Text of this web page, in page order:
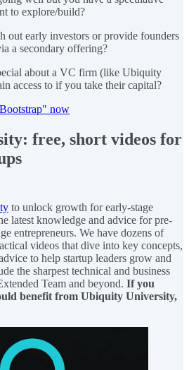
to explore/build?
out early investors or provide founders
a secondary offering?
about a VC firm (like Ubiquity
access to if you take their capital?
now
free, short videos for
to unlock growth for early-stage
latest knowledge and advice for pre-
entrepreneurs. We have dozens of
videos that dive into key concepts,
to help startup leaders grow and
the sharpest technical and business
Team and beyond. If you
benefit from Ubiquity University,